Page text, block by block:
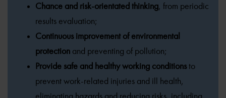
Chance and risk-orientated thinking, from periodic
results evaluation;
Continuous improvement of environmental
protection and preventing of pollution;
Provide safe and healthy working conditionsto
prevent work-related injuries and ill health,